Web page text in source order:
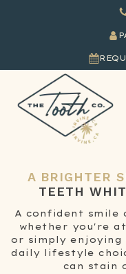
A BRIGHTER
TEETH
A confident smile
whether you're
or simply enjoying
daily lifestyle
can stain